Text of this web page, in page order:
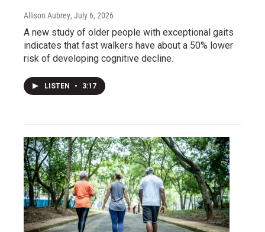
Allison Aubrey, July 6, 2026
A new study of older people with exceptional gaits
indicates that fast walkers have about a 50% lower
risk of developing cognitive decline.
LISTEN • 3:17